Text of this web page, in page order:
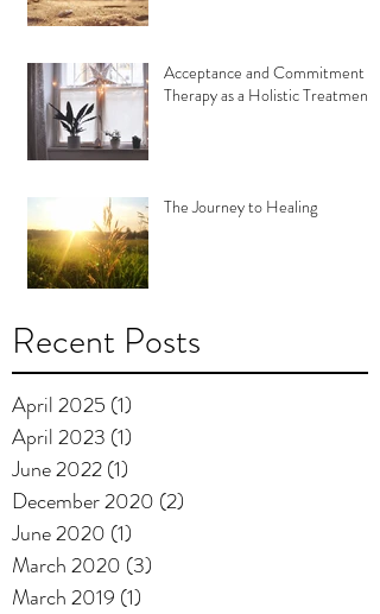
Acceptance and Commitment
Therapy as a Holistic Treatment
The Journey to Healing
Recent Posts
April 2025 (1)
April 2023 (1)
June 2022(1)
December 2020 (2)
June 2020 (1)
March 2020 (3)
March 2019 (1)